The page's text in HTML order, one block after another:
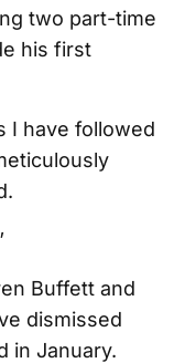
two part-time
his first
I have followed
Buffett and
dismissed
in January.